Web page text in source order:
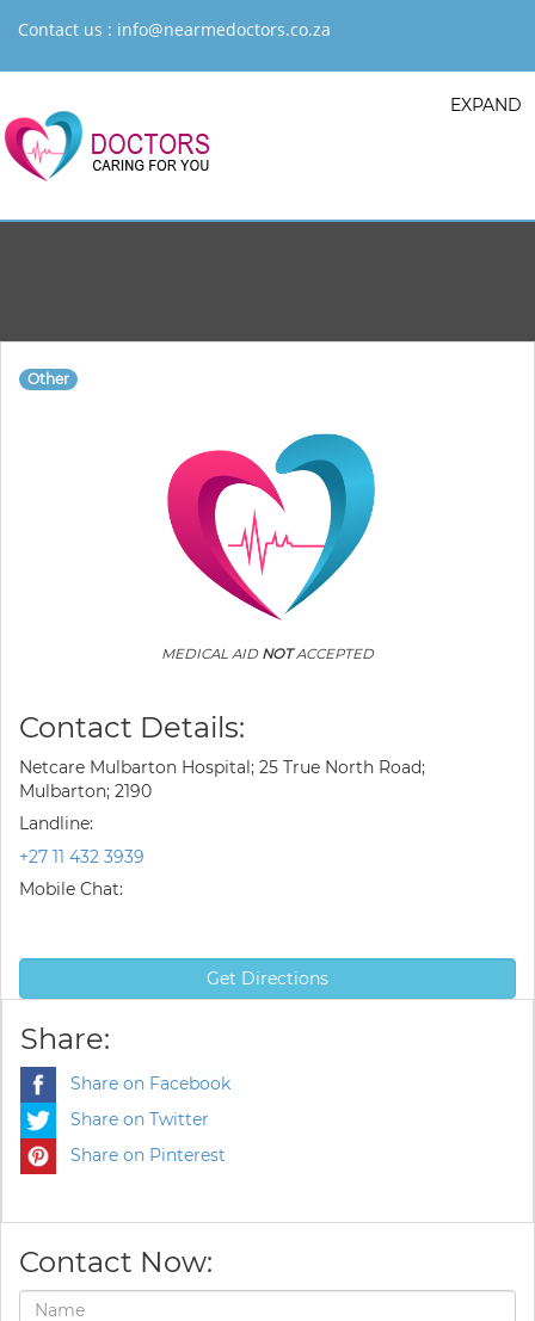
Contact us : info@nearmedoctors.co.za
EXPAND
Other
MEDICAL AID NOTACCEPTED
Contact Details:
Netcare Mulbarton Hospital; 25 True North Road;
Mulbarton; 2190
Landline:
+27 11 432 3939
Mobile Chat:
Get Directions
Share:
Share on Facebook
Share on Twitter
Share on Pinterest
Contact Now: